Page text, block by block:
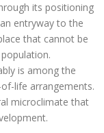
its positioning
entryway to the
that cannot be
is among the
life arrangements.
microclimate that